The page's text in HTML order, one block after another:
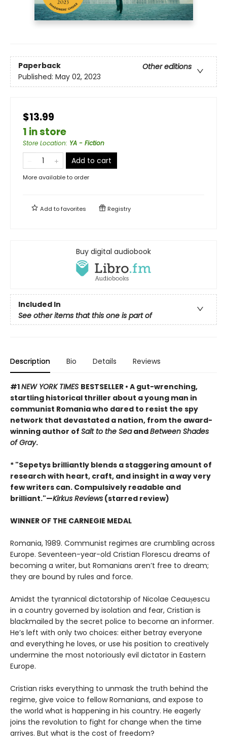
Paperback
Other editions
Published: May 02, 2023
$13.99
1 in store
Store Location: YA - Fiction
Add to cart
More available to order
Add tofavorites Registry
Buy digital audiobook
Included In
See other items that this one is part of
Description Bio Details Reviews
#1NEW YORK TIMES BESTSELLER • A gut-wrenching,
startling historical thriller about a young man in
communist Romania who dared to resist the spy
network that devastated a nation, from the award-
winning author of Salt to the SeaandBetween Shades
of Gray.
* "Sepetys brilliantly blends a staggering amount of
research with heart, craft, and insight in a way very
few writers can. Compulsively readable and
brilliant."—Kirkus Reviews (starred review)
WINNER OF THE CARNEGIE MEDAL
Romania, 1989. Communist regimes are crumbling across
Europe. Seventeen-year-old Cristian Florescu dreams of
becoming a writer, but Romanians aren’t free to dream;
they are bound by rules and force.
Amidst the tyrannical dictatorship of Nicolae Ceaușescu
in a country governed by isolation and fear, Cristian is
blackmailed by the secret police to become an informer.
He’s left with only two choices: either betray everyone
and everything he loves, or use his position to creatively
undermine the most notoriously evil dictator in Eastern
Europe.
Cristian risks everything to unmask the truth behind the
regime, give voice to fellow Romanians, and expose to
the world what is happening in his country. He eagerly
joins the revolution to fight for change when the time
arrives. But what is the cost of freedom?